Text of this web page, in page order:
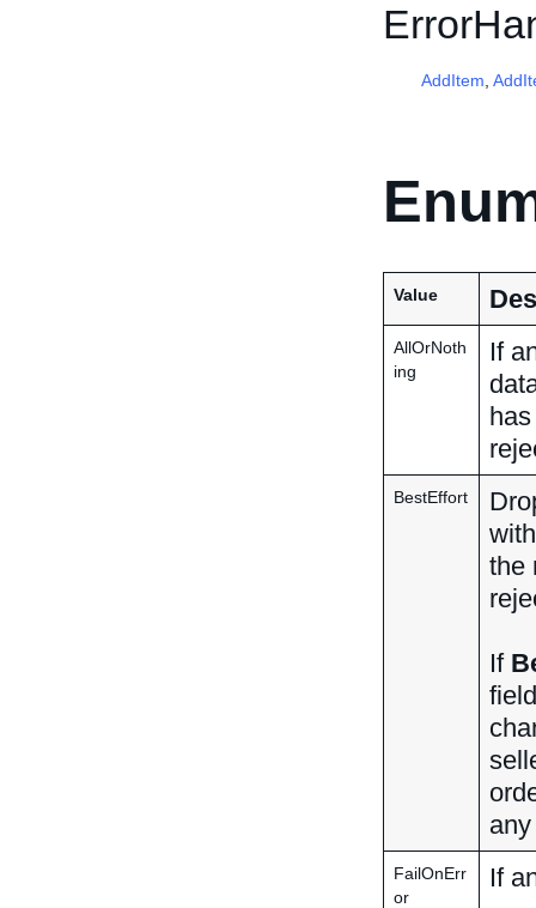
AddItem
Value
AllOrNoth
ing
If
BestEffort
the
If
FailOnErr
or
If